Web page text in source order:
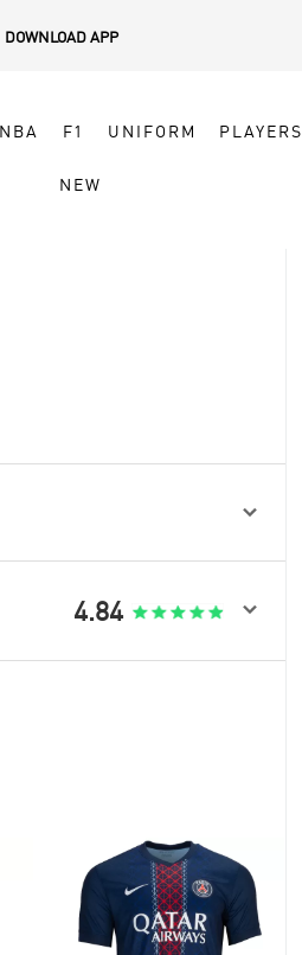
DOWNLOAD APP
NBA F1 UNIFORM PLAYERS
NEW

4.84 